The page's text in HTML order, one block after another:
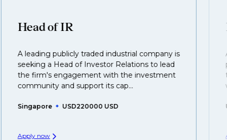
business.
That's why we recommendregistering your CV
you can be considered for roles that have yet to be
created.
Head of IR
A leading publicly traded industrial company is
seeking a Head of Investor Relations to lead
the firm's engagement with the investment
community and support its cap...
Singapore USD220000 USD
Apply now